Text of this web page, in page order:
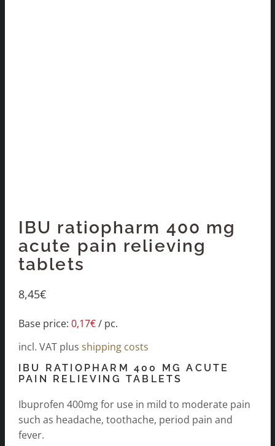
IBU ratiopharm 400 mg
acute pain relieving
tablets
8,45€
Base price: 0,17€/ pc.
incl. VAT plus shipping costs
IBU RATIOPHARM 400 MG ACUTE
PAIN RELIEVING TABLETS
Ibuprofen 400mg for use in mild to moderate pain
such as headache, toothache, period pain and
fever.